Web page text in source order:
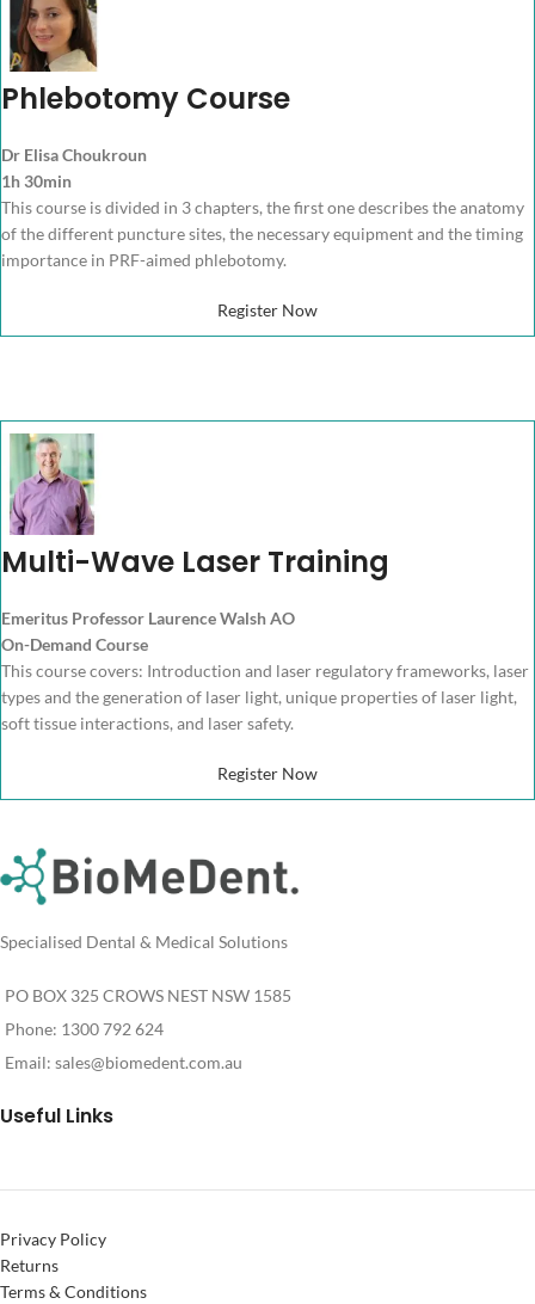
Phlebotomy Course
Dr Elisa Choukroun
1h 30min
This course is divided in 3 chapters, the first one describes the anatomy
of the different puncture sites, the necessary equipment and the timing
importance in PRF-aimed phlebotomy.
Register Now
Multi-Wave Laser Training
Emeritus Professor Laurence Walsh AO
On-Demand Course
This course covers: Introduction and laser regulatory frameworks, laser
types and the generation of laser light, unique properties of laser light,
soft tissue interactions, and laser safety.
Register Now
Specialised Dental & Medical Solutions
PO BOX 325 CROWS NEST NSW 1585
Phone: 1300 792 624
Email: sales@biomedent.com.au
Useful Links
Privacy Policy
Returns
Terms & Conditions